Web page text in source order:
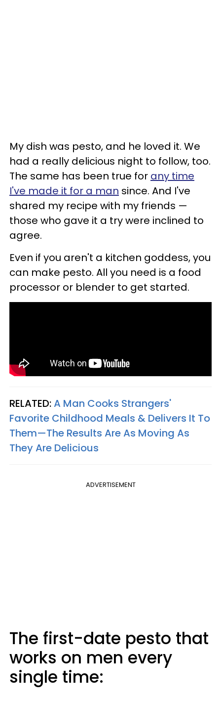
My dish was pesto, and he loved it. We
had a really delicious night to follow, too.
The same has been true for any time
I've made it for a man since. And I've
shared my recipe with my friends —
those who gave it a try were inclined to
agree.
Even if you aren't a kitchen goddess, you
can make pesto. All you need is a food
processor or blender to get started.
RELATED:A Man Cooks Strangers'
Favorite Childhood Meals & Delivers It To
Them—The Results Are As Moving As
They Are Delicious
ADVERTISEMENT
The first-date pesto that
works on men every
single time: